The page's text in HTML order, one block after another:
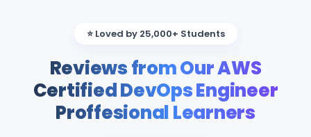
⭐ Loved by 25,000+ Students
Reviews from Our AWS
Certified DevOps Engineer
Proffesional Learners